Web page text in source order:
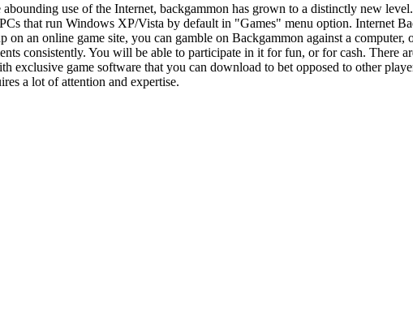
abounding use of the Internet, backgammon has grown to a distinctly new
that run Windows XP/Vista by default in "Games" menu option. Internet
on an online game site, you can gamble on Backgammon against a
consistently. You will be able to participate in it for fun, or for cash. There
exclusive game software that you can download to bet opposed to other
a lot of attention and expertise.